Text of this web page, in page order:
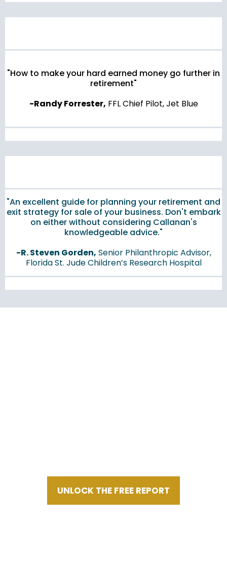
"How to make your hard earned money go further in
retirement"
-Randy Forrester, FFL Chief Pilot, Jet Blue
"An excellent guide for planning your retirement and
exit strategy for sale of your business. Don't embark
on either without considering Callanan's
knowledgeable advice."
-R. Steven Gorden, Senior Philanthropic Advisor,
Florida St. Jude Children’s Research Hospital
UNLOCK THE FREE REPORT